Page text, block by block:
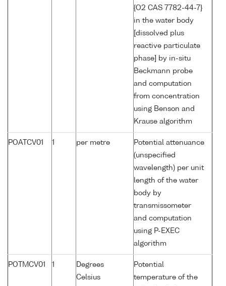
{O2 CAS 7782-44-7}
in the water body
[dissolved plus
reactive particulate
phase] by in-situ
Beckmann probe
and computation
from concentration
using Benson and
Krause algorithm
POATCV01 1 per metre
Potential attenuance
(unspecified
wavelength) per unit
length of the water
body by
transmissometer
and computation
using P-EXEC
algorithm
POTMCV01 1
Degrees
Celsius
Potential
temperature of the